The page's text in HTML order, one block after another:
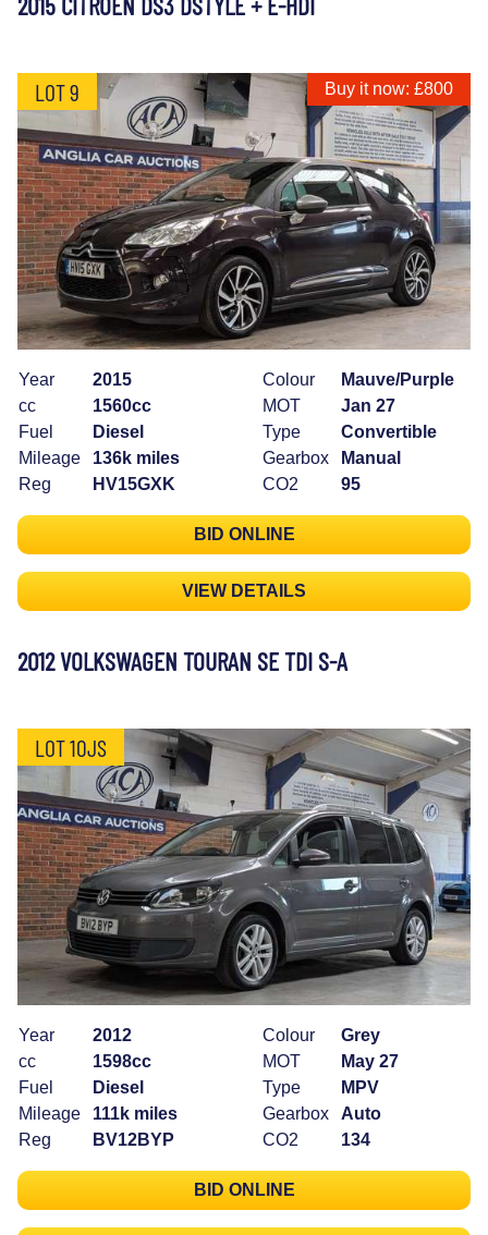
LOT 9 Buy it now: £800
Year
2015
cc
1560cc
Fuel
Diesel
Mileage
136k miles
Reg
HV15GXK
Colour
Mauve/Purple
MOT
Jan 27
Type
Convertible
Gearbox
Manual
CO2
95
BID ONLINE
VIEW DETAILS
2012 VOLKSWAGEN TOURAN SE TDI S-A
LOT 10JS
Year
2012
cc
1598cc
Fuel
Diesel
Mileage
111k miles
Reg
BV12BYP
Colour
Grey
MOT
May 27
Type
MPV
Gearbox
Auto
CO2
134
BID ONLINE